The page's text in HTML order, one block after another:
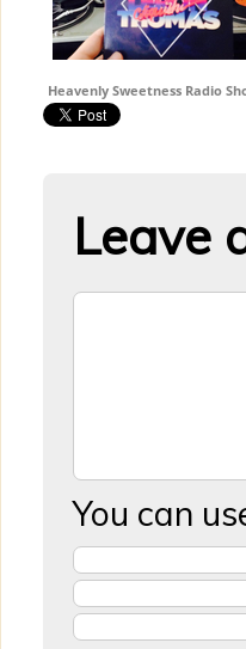
Heavenly Sweetness Radio
Leave
You can